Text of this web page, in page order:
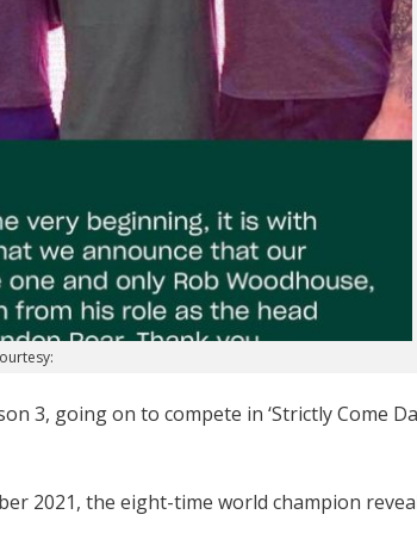
3, going on to compete in ‘Strictly Come
2021, the eight-time world champion